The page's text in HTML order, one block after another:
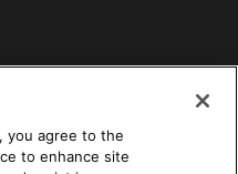
you agree to the
to enhance site